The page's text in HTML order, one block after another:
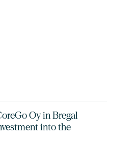
Oy in Bregal
into the